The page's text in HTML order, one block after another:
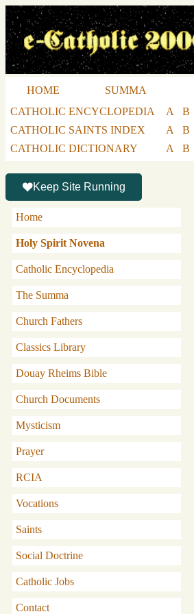
HOME SUMMA
CATHOLIC ENCYCLOPEDIA
A B
CATHOLIC SAINTS INDEX
A B
CATHOLIC DICTIONARY
A B
Keep Site Running
Home
Holy Spirit Novena
Catholic Encyclopedia
The Summa
Church Fathers
Classics Library
Douay Rheims Bible
Church Documents
Mysticism
Prayer
RCIA
Vocations
Saints
Social Doctrine
Catholic Jobs
Contact